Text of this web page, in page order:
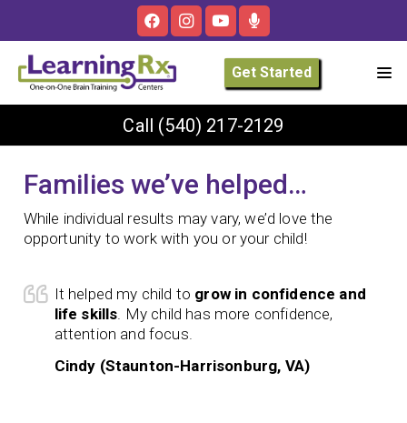
Get Started
Call (540) 217-2129
Families we’ve helped…
While individual results may vary, we’d love the
opportunity to work with you or your child!
It helped my child to grow in confidence and
life skills . My child has more confidence,
attention and focus.
Cindy (Staunton-Harrisonburg, VA)